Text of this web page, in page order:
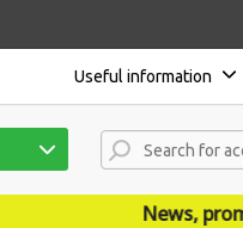
Useful information
News,